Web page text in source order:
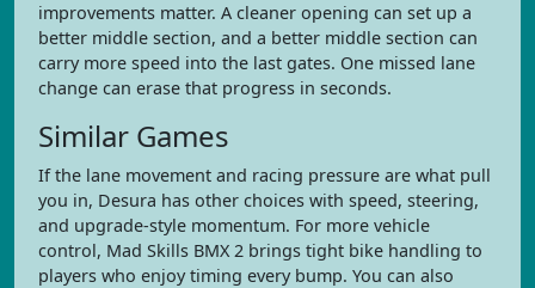
improvements matter. A cleaner opening can set up a
better middle section, and a better middle section can
carry more speed into the last gates. One missed lane
change can erase that progress in seconds.
Similar Games
If the lane movement and racing pressure are what pull
you in, Desura has other choices with speed, steering,
and upgrade-style momentum. For more vehicle
control, Mad Skills BMX 2 brings tight bike handling to
players who enjoy timing every bump. You can also